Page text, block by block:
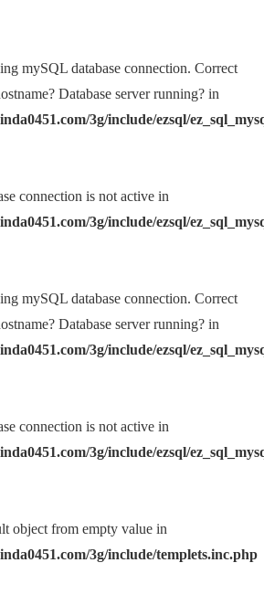
mySQL database connection. Correct
Database server running? in
3g/include/ezsql/
connection is not active in
3g/include/ezsql/
mySQL database connection. Correct
Database server running? in
3g/include/ezsql/
connection is not active in
3g/include/ezsql/
object from empty value in
3g/include/templets.inc.php